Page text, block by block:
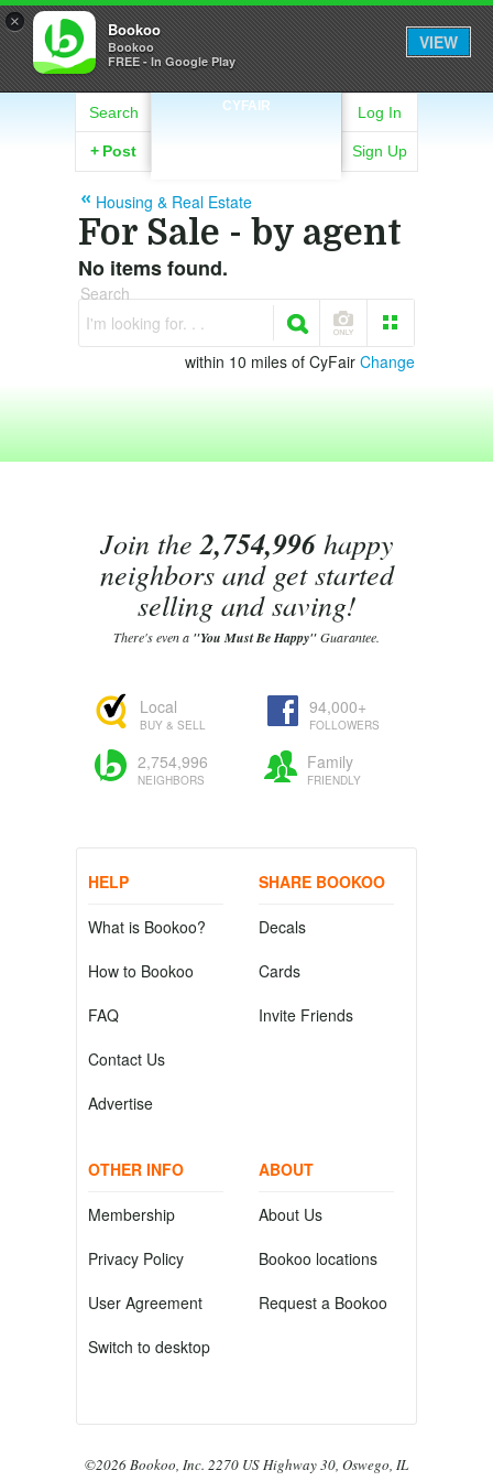
× Bookoo
Bookoo
FREE - In Google Play
VIEW
CYFAIR
Search
+ Post
Log In
Sign Up
Housing & Real Estate
For Sale - by agent
No items found.
Search
I'm looking for. . .
within 10 miles of CyFair Change
Join the2,754,996happy
neighbors and get started
selling and saving!
There's even a "You Must Be Happy"Guarantee.
Local
BUY & SELL
94,000+
FOLLOWERS
2,754,996
NEIGHBORS
Family
FRIENDLY
HELP
What is Bookoo?
How to Bookoo
FAQ
Contact Us
Advertise
SHARE BOOKOO
Decals
Cards
Invite Friends
OTHER INFO
Membership
Privacy Policy
User Agreement
Switch to desktop
ABOUT
About Us
Bookoo locations
Request a Bookoo
©2026 Bookoo, Inc. 2270 US Highway 30, Oswego, IL